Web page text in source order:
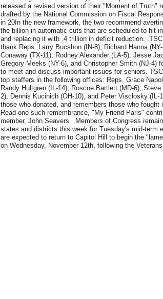
released a revised version of their "Moment of Truth"
drafted by the National Commission on Fiscal
in 20In the new framework, the two recommend
the billion in automatic cuts that are scheduled to hit
and replacing it with .4 trillion in deficit reduction.
thank Reps. Larry Bucshon (IN-8), Richard Hanna
Conaway (TX-11), Rodney Alexander (LA-5), Jesse
Gregory Meeks (NY-6), and Christopher Smith (NJ-4)
to meet and discuss important issues for seniors.
top staffers in the following offices: Reps. Grace
Randy Hultgren (IL-14), Roscoe Bartlett (MD-6), Steve
2), Dennis Kucinich (OH-10), and Peter Visclosky (IL-
those who donated, and remembers those who fought
Read one such remembrance, "My Friend Paris"
member, John Seavers. .Members of Congress
states and districts this week for Tuesday's mid-term
are expected to return to Capitol Hill to begin the
on Wednesday, November 12th, following the